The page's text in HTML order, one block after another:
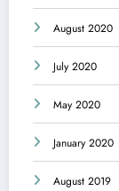
August 2020
July 2020
May 2020
January 2020
August 2019